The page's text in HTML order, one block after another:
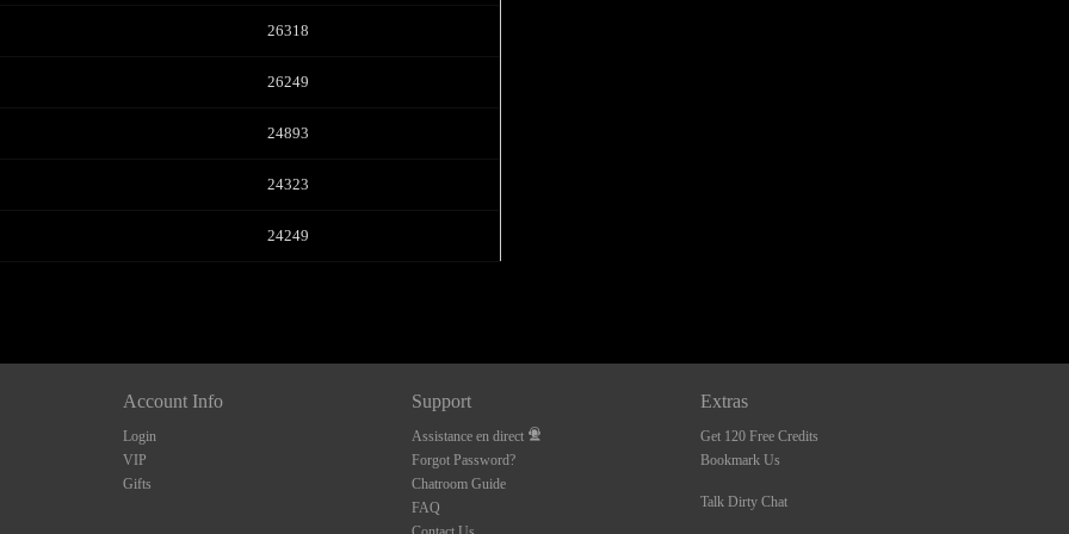
26318
26249
24893
24323
24249
Account Info
Login
VIP
Gifts
Support
Assistance en direct
Forgot Password?
Chatroom Guide
FAQ
Extras
Get 120 Free Credits
Bookmark Us
Talk Dirty Chat